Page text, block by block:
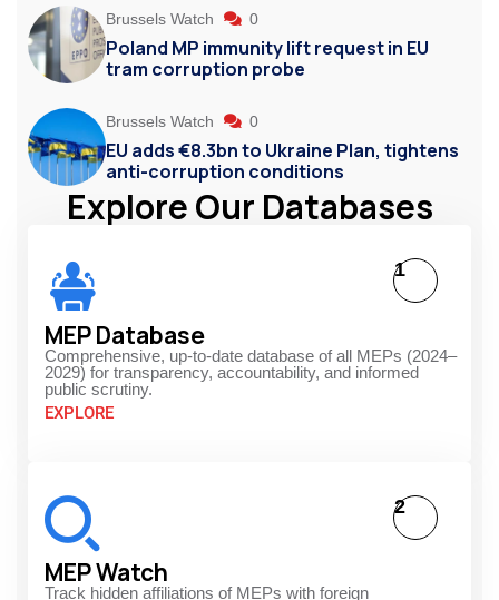
Brussels Watch 0
Poland MP immunity lift request in EU
tram corruption probe
Brussels Watch 0
EU adds €8.3bn to Ukraine Plan, tightens
anti-corruption conditions
Explore Our Databases
MEP Database
Comprehensive, up-to-date database of all MEPs (2024–
2029) for transparency, accountability, and informed
public scrutiny.
EXPLORE
1
MEP Watch
Track hidden affiliations of MEPs with foreign
2